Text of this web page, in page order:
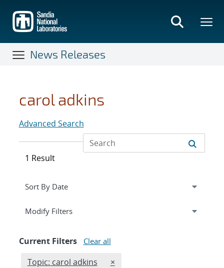
main
content
News Releases
carol adkins
Advanced Search
1 Result
Expand
Modify Filterssection
Current Filters Clear all
Edit filter
Topic: carol adkins REMOVE TOPICS FILTER
×